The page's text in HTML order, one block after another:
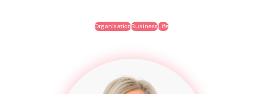
OrganisationBusinessLife